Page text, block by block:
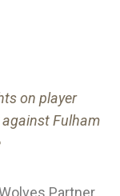
on player
Fulham